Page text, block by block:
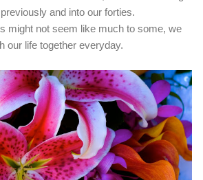
and into our forties.
might not seem like much to some, we
our life together everyday.